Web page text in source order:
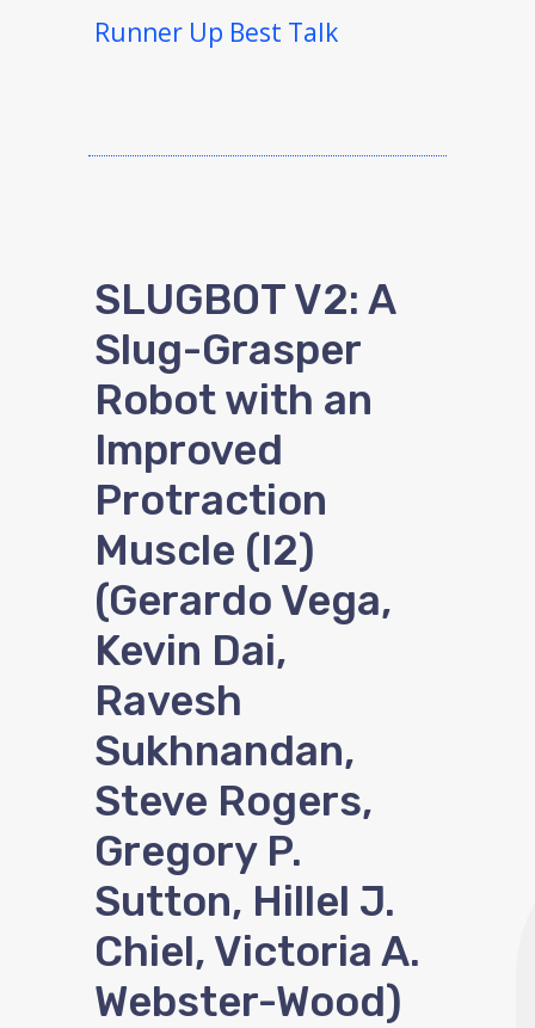
Runner Up Best Talk
SLUGBOT V2: A
Slug-Grasper
Robot with an
Improved
Protraction
Muscle (I2)
(Gerardo Vega,
Kevin Dai,
Ravesh
Sukhnandan,
Steve Rogers,
Gregory P.
Sutton, Hillel J.
Chiel, Victoria A.
Webster-Wood)